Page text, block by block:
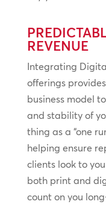
REVENUE
Integrating
offerings
business model
and stability of
thing as a “one
helping ensure
clients look to
both print and
count on you